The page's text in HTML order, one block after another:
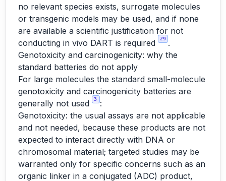
no relevant species exists, surrogate molecules
or transgenic models may be used, and if none
are available a scientific justification for not
conducting in vivo DART is required
29 .
Genotoxicity and carcinogenicity: why the
standard batteries do not apply
For large molecules the standard small-molecule
genotoxicity and carcinogenicity batteries are
generally not used
3
:
Genotoxicity: the usual assays are not applicable
and not needed, because these products are not
expected to interact directly with DNA or
chromosomal material; targeted studies may be
warranted only for specific concerns such as an
organic linker in a conjugated (ADC) product,